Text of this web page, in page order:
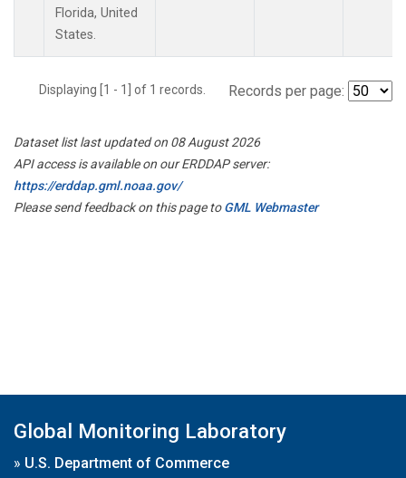
Florida, United
States.
Displaying [1 - 1] of 1 records. Records per page:
Dataset list last updated on 08 August 2026
API access is available on our ERDDAP server:
https://erddap.gml.noaa.gov/
Please send feedback on this page toGML Webmaster
Global Monitoring Laboratory
» U.S. Department of Commerce